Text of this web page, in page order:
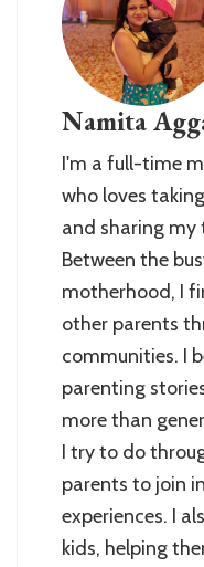
Namita
I'm a full-time
who loves
and sharing
Between the
motherhood, I
other parents
communities. I
parenting
more than
I try to do
parents to join
experiences. I
kids, helping